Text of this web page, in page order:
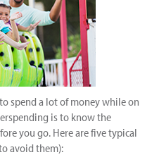
spend a lot of money while on
is to know the
you go. Here are five typical
avoid them):